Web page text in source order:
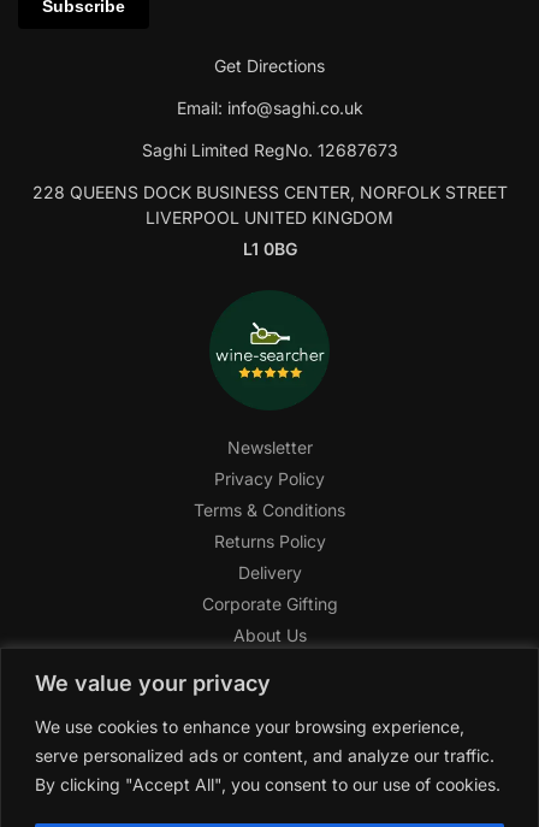
We value your privacy
We use cookies to enhance your browsing experience,
serve personalized ads or content, and analyze our traffic.
By clicking "Accept All", you consent to our use of cookies.
Get Directions
Email: info@saghi.co.uk
Saghi Limited RegNo. 12687673
228 QUEENS DOCK BUSINESS CENTER, NORFOLK STREET
LIVERPOOL UNITED KINGDOM
L1 0BG
Newsletter
Privacy Policy
Terms & Conditions
Returns Policy
Delivery
Corporate Gifting
About Us
Help Center
SAGHI Express
Reward Program
Referral Program